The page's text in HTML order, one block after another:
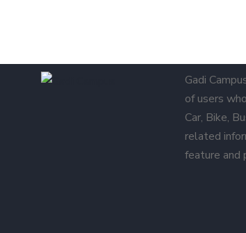
Gadi
of users
Car, Bike,
related
feature and